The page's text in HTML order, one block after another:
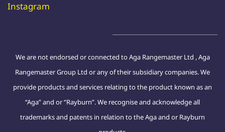
Instagram
We are not endorsed or connected to Aga Rangemaster Ltd , Aga
Rangemaster Group Ltd or any of their subsidiary companies. We
provide products and services relating to the product known as an
“Aga” and or “Rayburn”. We recognise and acknowledge all
trademarks and patents in relation to the Aga and or Rayburn